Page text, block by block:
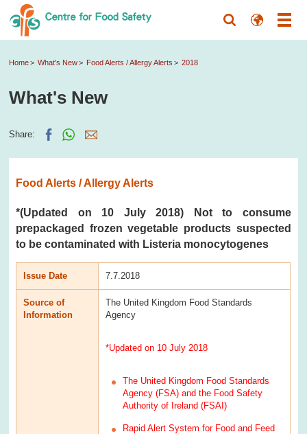
Home What's New Food Alerts / Allergy Alerts 2018
What's New
Share:
Food Alerts / Allergy Alerts
*(Updated on 10 July 2018) Not to consume
prepackaged frozen vegetable products suspected
to be contaminated with Listeria monocytogenes
Issue Date 7.7.2018
Source of
Information
The United Kingdom Food Standards
Agency
*Updated on 10 July 2018
The United Kingdom Food Standards
Agency (FSA) and the Food Safety
Authority of Ireland (FSAI)
Rapid Alert System for Food and Feed